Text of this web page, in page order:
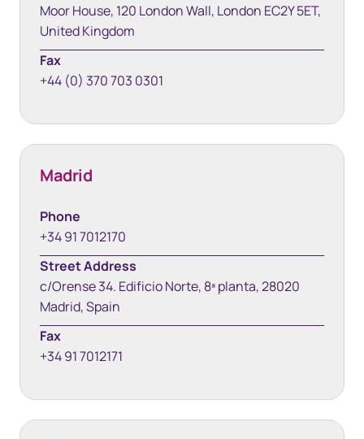
Moor House, 120 London Wall, London EC2Y 5ET,
United Kingdom
Fax
+44 (0) 370 703 0301
Madrid
Phone
+34 91 7012170
Street Address
c/Orense 34. Edificio Norte, 8ª planta, 28020
Madrid, Spain
Fax
+34 91 7012171